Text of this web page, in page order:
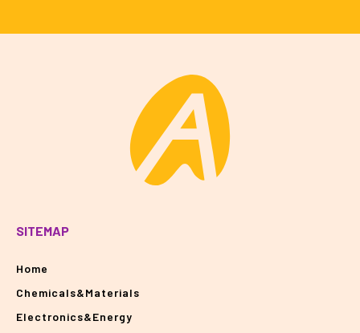
SITEMAP
Home
Chemicals&Materials
Electronics&Energy